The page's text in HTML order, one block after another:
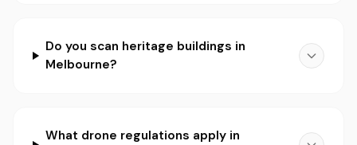
Do you scan heritage buildings in
Melbourne?
What drone regulations apply in